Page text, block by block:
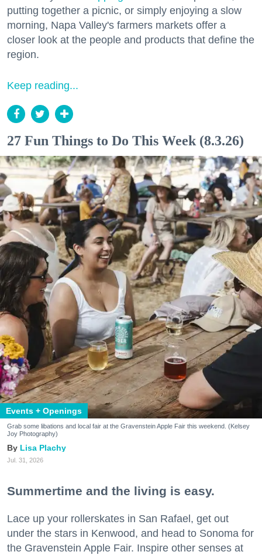
putting together a picnic, or simply enjoying a slow
morning, Napa Valley's farmers markets offer a
closer look at the people and products that define the
region.
Keep reading...
27 Fun Things to Do This Week (8.3.26)
Events + Openings
Grab some libations and local fair at the Gravenstein Apple Fair this weekend. (Kelsey
Joy Photography)
Lisa Plachy
Jul. 31, 2026
Summertime and the living is easy.
Lace up your rollerskates in San Rafael, get out
under the stars in Kenwood, and head to Sonoma for
the Gravenstein Apple Fair. Inspire other senses at